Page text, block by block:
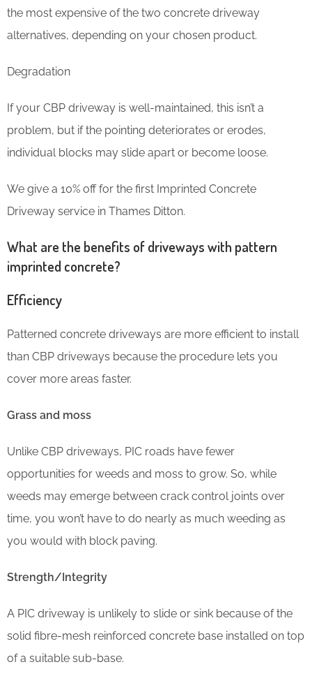
the most expensive of the two concrete driveway
alternatives, depending on your chosen product.
Degradation
If your CBP driveway is well-maintained, this isn’t a
problem, but if the pointing deteriorates or erodes,
individual blocks may slide apart or become loose.
We give a 10% off for the first Imprinted Concrete
Driveway service in Thames Ditton.
What are the benefits of driveways with pattern
imprinted concrete?
Efficiency
Patterned concrete driveways are more efficient to install
than CBP driveways because the procedure lets you
cover more areas faster.
Grass and moss
Unlike CBP driveways, PIC roads have fewer
opportunities for weeds and moss to grow. So, while
weeds may emerge between crack control joints over
time, you won’t have to do nearly as much weeding as
you would with block paving.
Strength/Integrity
A PIC driveway is unlikely to slide or sink because of the
solid fibre-mesh reinforced concrete base installed on top
of a suitable sub-base.